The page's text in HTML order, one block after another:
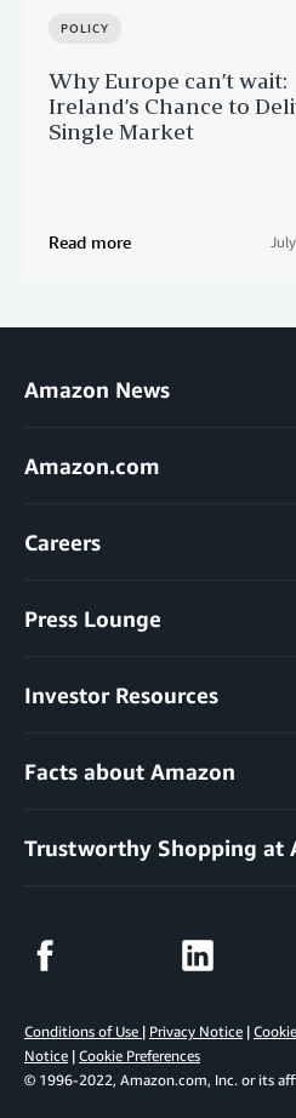
POLICY
Why Europe can’t wait:
Ireland’s Chance to
Single Market
Read more
Amazon News
Amazon.com
Careers
Press Lounge
Investor Resources
Facts about Amazon
Trustworthy Shopping at
Conditions of Use | Privacy Notice |
Notice | Cookie Preferences
© 1996-2022, Amazon.com, Inc. or its